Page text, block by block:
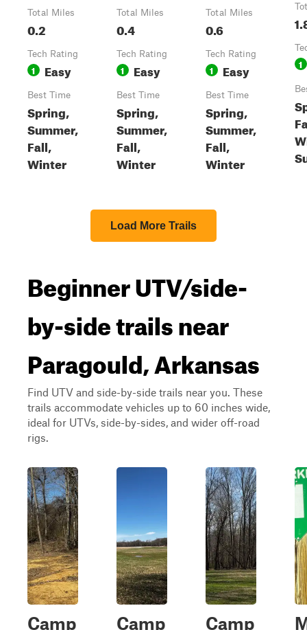
Total Miles
0.2
Tech Rating
1 Easy
Best Time
Spring,
Summer,
Fall,
Winter
Total Miles
0.4
Tech Rating
1 Easy
Best Time
Spring,
Summer,
Fall,
Winter
Total Miles
0.6
Tech Rating
1 Easy
Best Time
Spring,
Summer,
Fall,
Winter
1
Load More Trails
Beginner UTV/side-
by-side trails near
Paragould, Arkansas
Find UTV and side-by-side trails near you. These
trails accommodate vehicles up to 60 inches wide,
ideal for UTVs, side-by-sides, and wider off-road
rigs.
Camp
Camp
Camp